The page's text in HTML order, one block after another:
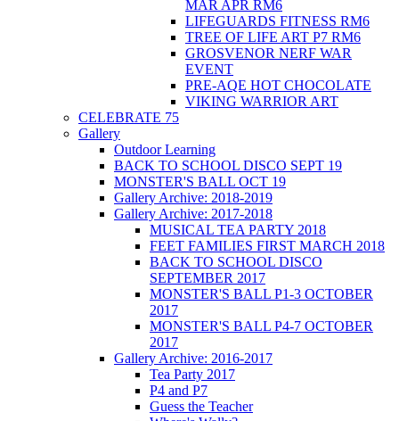
MAR APR RM6
LIFEGUARDS FITNESS RM6
TREE OF LIFE ART P7 RM6
GROSVENOR NERF WAR
EVENT
PRE-AQE HOT CHOCOLATE
VIKING WARRIOR ART
CELEBRATE 75
Gallery
Outdoor Learning
BACK TO SCHOOL DISCO SEPT 19
MONSTER'S BALL OCT 19
Gallery Archive: 2018-2019
Gallery Archive: 2017-2018
MUSICAL TEA PARTY 2018
FEET FAMILIES FIRST MARCH 2018
BACK TO SCHOOL DISCO
SEPTEMBER 2017
MONSTER'S BALL P1-3 OCTOBER
2017
MONSTER'S BALL P4-7 OCTOBER
2017
Gallery Archive: 2016-2017
Tea Party 2017
P4 and P7
Guess the Teacher